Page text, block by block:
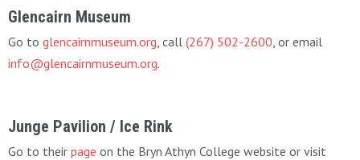
Glencairn Museum
Go to glencairnmuseum.org , call (267) 502-2600 , or email
info@glencairnmuseum.org.
Junge Pavilion / Ice Rink
Go to their page on the Bryn Athyn College website or visit